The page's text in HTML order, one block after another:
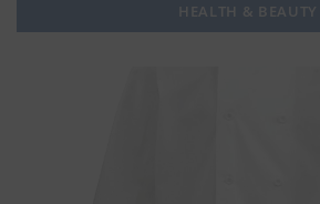
HEALTH & BEAUTY